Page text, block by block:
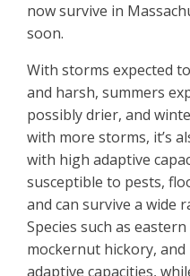
now survive in
soon.
With storms expected
and harsh, summers
possibly drier, and
with more storms, it’s
with high adaptive
susceptible to pests,
and can survive a wide
Species such as
mockernut hickory,
adaptive capacities,